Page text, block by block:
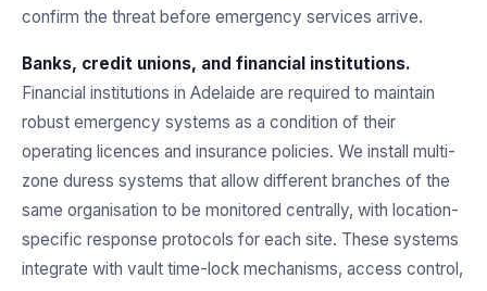
confirm the threat before emergency services arrive.
Banks, credit unions, and financial institutions.
Financial institutions in Adelaide are required to maintain
robust emergency systems as a condition of their
operating licences and insurance policies. We install multi-
zone duress systems that allow different branches of the
same organisation to be monitored centrally, with location-
specific response protocols for each site. These systems
integrate with vault time-lock mechanisms, access control,